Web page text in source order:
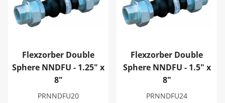
Flexzorber Double
Sphere NNDFU - 1.25" x
8"
PRNNDFU20
Flexzorber Double
Sphere NNDFU - 1.5" x
8"
PRNNDFU24